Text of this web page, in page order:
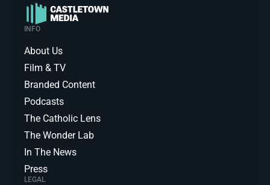
INFO
About Us
Film & TV
Branded Content
Podcasts
The Catholic Lens
The Wonder Lab
In The News
Press
LEGAL